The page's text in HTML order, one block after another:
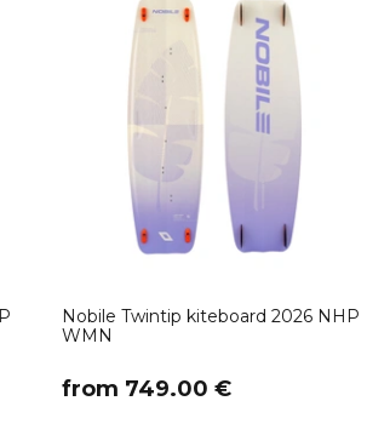
Nobile Twintip kiteboard 2026 NHP
WMN
​from 749.00 €